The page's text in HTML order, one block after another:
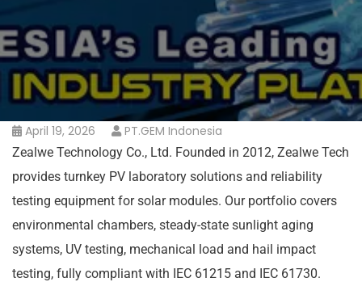
April 19, 2026 PT.GEM Indonesia
Zealwe Technology Co., Ltd. Founded in 2012, Zealwe Tech
provides turnkey PV laboratory solutions and reliability
testing equipment for solar modules. Our portfolio covers
environmental chambers, steady-state sunlight aging
systems, UV testing, mechanical load and hail impact
testing, fully compliant with IEC 61215 and IEC 61730.